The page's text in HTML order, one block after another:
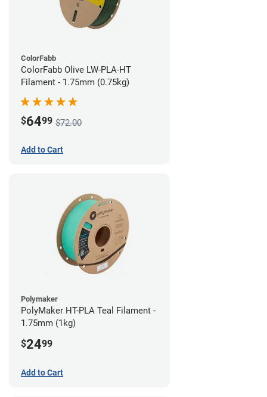
ColorFabb
ColorFabb Olive LW-PLA-HT
Filament - 1.75mm (0.75kg)
$6499 $72.00
Add to Cart
Polymaker
PolyMaker HT-PLA Teal Filament -
1.75mm (1kg)
$2499
Add to Cart